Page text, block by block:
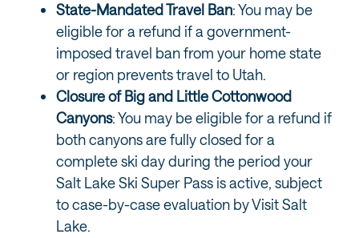
State-Mandated Travel Ban: You may be
eligible for a refund if a government-
imposed travel ban from your home state
or region prevents travel to Utah.
Closure of Big and Little Cottonwood
Canyons: You may be eligible for a refund if
both canyons are fully closed for a
complete ski day during the period your
Salt Lake Ski Super Pass is active, subject
to case-by-case evaluation by Visit Salt
Lake.